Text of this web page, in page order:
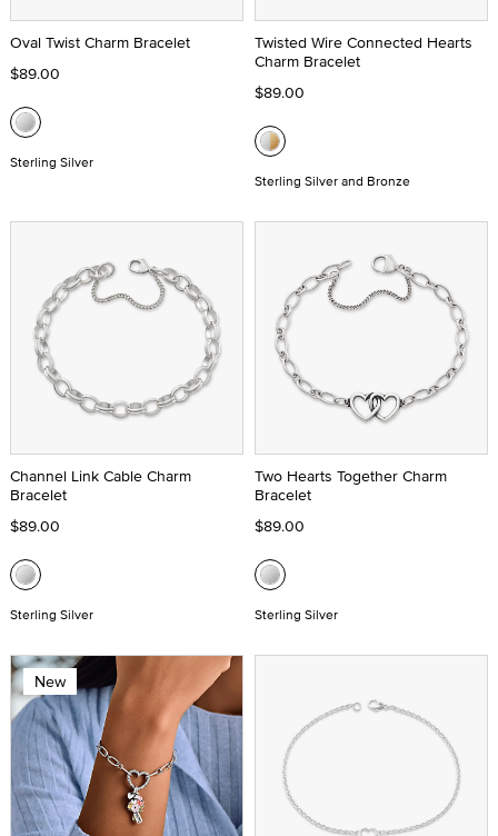
Oval Twist Charm Bracelet
$89.00
Sterling Silver
Twisted Wire Connected Hearts
Charm Bracelet
$89.00
Sterling Silver and Bronze
Channel Link Cable Charm
Bracelet
$89.00
Sterling Silver
Two Hearts Together Charm
Bracelet
$89.00
Sterling Silver
New